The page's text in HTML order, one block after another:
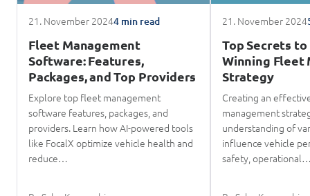
21. November 20244 min read
Fleet Management
Software: Features,
Packages, and Top Providers
Explore top fleet management
software features, packages, and
providers. Learn how AI-powered tools
like FocalX optimize vehicle health and
reduce…
21. November 2024
Top Secrets
Winning Fleet
Strategy
Creating an
management
understanding of
influence vehicle
safety,